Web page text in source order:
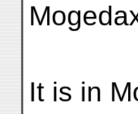
It is in